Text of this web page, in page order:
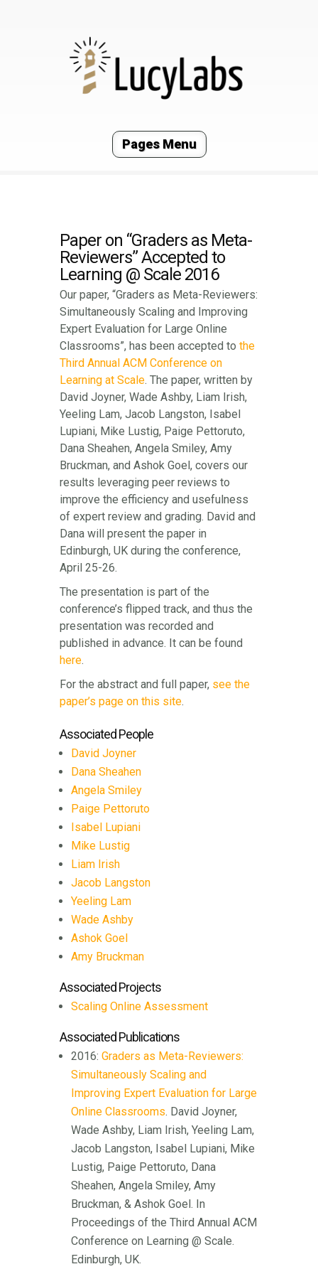
Pages Menu
Paper on “Graders as Meta-
Reviewers” Accepted to
Learning @ Scale 2016
Our paper, “Graders as Meta-Reviewers:
Simultaneously Scaling and Improving
Expert Evaluation for Large Online
Classrooms”, has been accepted to the
Third Annual ACM Conference on
Learning at Scale. The paper, written by
David Joyner, Wade Ashby, Liam Irish,
Yeeling Lam, Jacob Langston, Isabel
Lupiani, Mike Lustig, Paige Pettoruto,
Dana Sheahen, Angela Smiley, Amy
Bruckman, and Ashok Goel, covers our
results leveraging peer reviews to
improve the efficiency and usefulness
of expert review and grading. David and
Dana will present the paper in
Edinburgh, UK during the conference,
April 25-26.
The presentation is part of the
conference’s flipped track, and thus the
presentation was recorded and
published in advance. It can be found
here.
For the abstract and full paper, see the
paper’s page on this site.
Associated People
David Joyner
Dana Sheahen
Angela Smiley
Paige Pettoruto
Isabel Lupiani
Mike Lustig
Liam Irish
Jacob Langston
Yeeling Lam
Wade Ashby
Ashok Goel
Amy Bruckman
Associated Projects
Scaling Online Assessment
Associated Publications
2016: Graders as Meta-Reviewers:
Simultaneously Scaling and
Improving Expert Evaluation for Large
Online Classrooms. David Joyner,
Wade Ashby, Liam Irish, Yeeling Lam,
Jacob Langston, Isabel Lupiani, Mike
Lustig, Paige Pettoruto, Dana
Sheahen, Angela Smiley, Amy
Bruckman, & Ashok Goel. In
Proceedings of the Third Annual ACM
Conference on Learning @ Scale.
Edinburgh, UK.